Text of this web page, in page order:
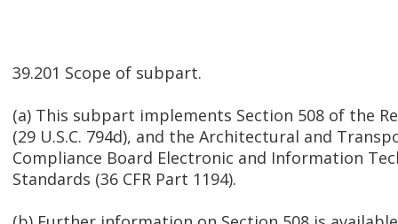
39.201 Scope of subpart.
(a) This subpart implements Section 508 of the
(29 U.S.C. 794d), and the Architectural and
Compliance Board Electronic and Information
Standards (36 CFR Part 1194).